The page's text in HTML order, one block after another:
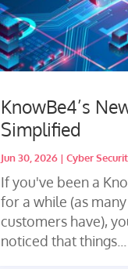
KnowBe4’s
Simplified
Jun 30, 2026 |Cyber
If you've been a
for a while (as
customers have),
noticed that things...